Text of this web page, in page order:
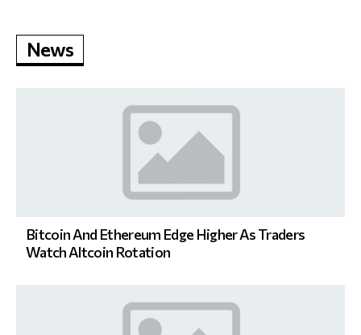
News
Bitcoin And Ethereum Edge Higher As Traders
Watch Altcoin Rotation